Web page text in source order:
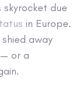
due
in Europe.
away
or a